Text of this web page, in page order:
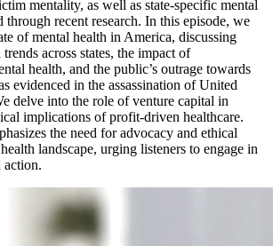
mentality, as well as state-specific mental
through recent research. In this episode, we
of mental health in America, discussing
across states, the impact of
health, and the public’s outrage towards
evidenced in the assassination of United
delve into the role of venture capital in
implications of profit-driven healthcare.
the need for advocacy and ethical
landscape, urging listeners to engage in
action.